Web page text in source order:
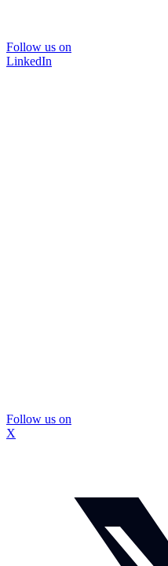
Follow us on
LinkedIn
Follow us on
X